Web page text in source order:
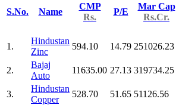
S.No. Name
CMP
Rs.
P/E
Mar Cap
Rs.Cr.
1.
Hindustan
Zinc
594.10 14.79 251026.23
2.
Bajaj
Auto
11635.00 27.13 319734.25
3.
Hindustan
Copper
528.70 51.65 51126.56